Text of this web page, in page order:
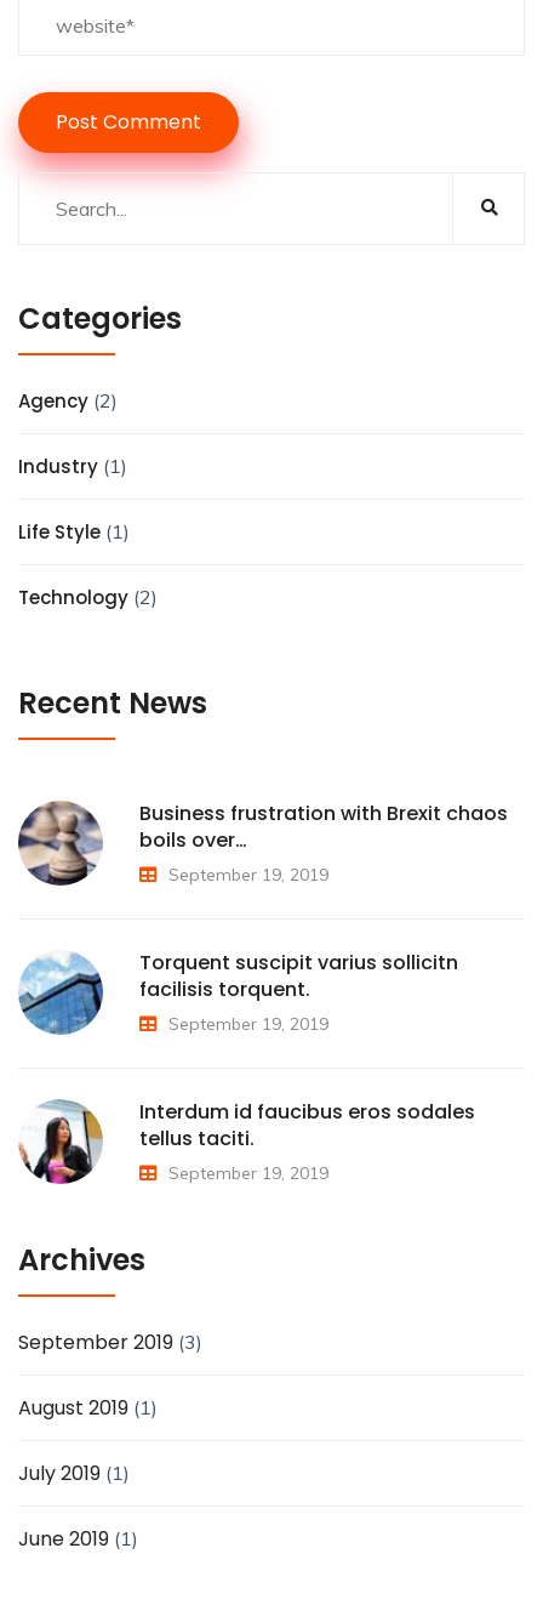
Categories
Agency (2)
Industry (1)
Life Style (1)
Technology (2)
Recent News
Business frustration with Brexit chaos
boils over…
September 19, 2019
Torquent suscipit varius sollicitn
facilisis torquent.
September 19, 2019
Interdum id faucibus eros sodales
tellus taciti.
September 19, 2019
Archives
September 2019 (3)
August 2019 (1)
July 2019 (1)
June 2019 (1)